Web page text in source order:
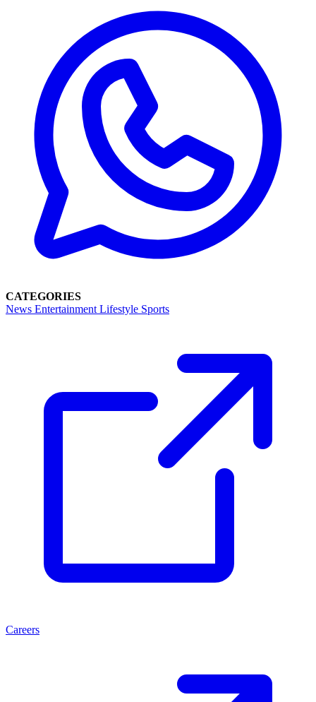
CATEGORIES
News Entertainment Lifestyle Sports
Careers